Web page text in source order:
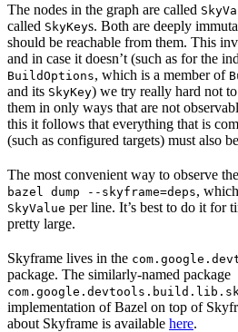
The nodes in the graph are called
called SkyKeys. Both are deeply
should be reachable from them. This
and in case it doesn’t (such as for the
BuildOptions, which is a member of
and its SkyKey) we try really hard not
them in only ways that are not
this it follows that everything that is
(such as configured targets) must also
The most convenient way to observe
bazel dump --skyframe=deps,
SkyValue per line. It’s best to do it for
pretty large.
Skyframe lives in the
package. The similarly-named package
implementation of Bazel on top of
about Skyframe is available here.